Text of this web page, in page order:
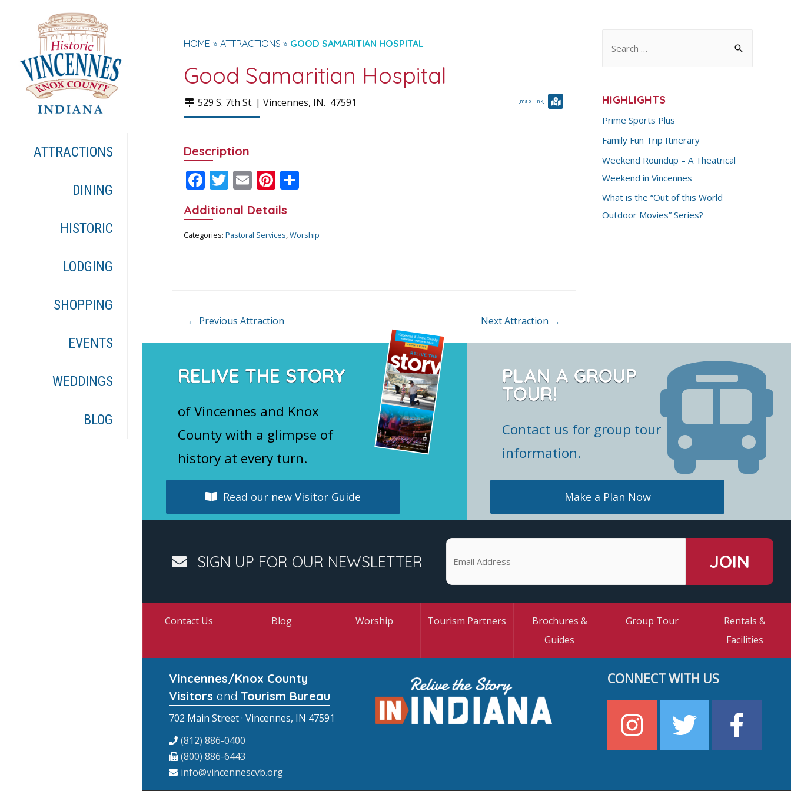
ATTRACTIONS
DINING
HISTORIC
LODGING
SHOPPING
EVENTS
WEDDINGS
BLOG
HOME ATTRACTIONS GOOD SAMARITIAN HOSPITAL
Good Samaritian Hospital
529 S. 7th St. | Vincennes, IN. 47591 [map_link]
Description
F
ac
e
b
T
w
itt
er
E
ai
l
Pi
nt
er
e
S
e
Additional Details
Categories: Pastoral Services,Worship
Post← Previous Attraction Next Attraction →
c
h
f
o
r
:
HIGHLIGHTS
Prime Sports Plus
Family Fun Trip Itinerary
Weekend Roundup – A Theatrical
Weekend in Vincennes
What is the “Out of this World
Outdoor Movies” Series?
RELIVE THE STORY
of Vincennes and Knox
County with a glimpse of
history at every turn.
Read our new Visitor Guide
PLAN A GROUP
TOUR!
Contact us for group tour
information.
Make a Plan Now
SIGN UP FOR OUR NEWSLETTER
Contact Us Blog Worship Tourism Partners
Brochures &
Guides
Group Tour
Rentals &
Facilities
Vincennes/Knox County
Visitors and Tourism Bureau
702 Main Street · Vincennes, IN 47591
(812) 886-0400
(800) 886-6443
info@vincennescvb.org
CONNECT WITH US